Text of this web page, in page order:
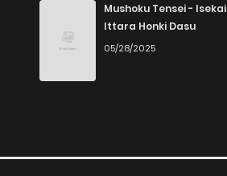
Mushoku Tensei - Isekai
Ittara Honki Dasu
05/28/2025